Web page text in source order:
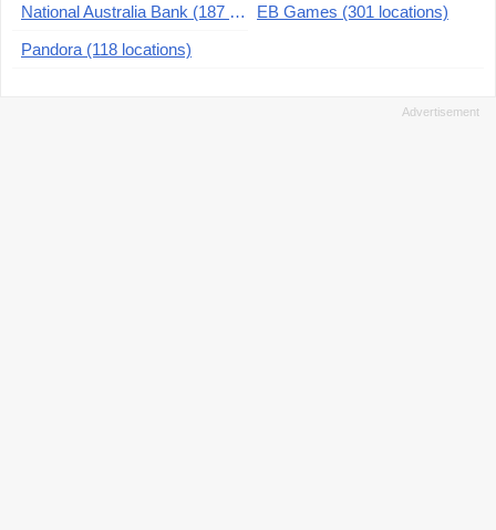
National Australia Bank (187 locations)
EB Games (301 locations)
Pandora (118 locations)